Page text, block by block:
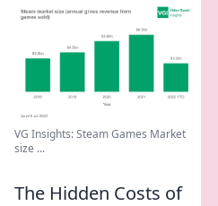
VG Insights: Steam Games Market
size ...
The Hidden Costs of